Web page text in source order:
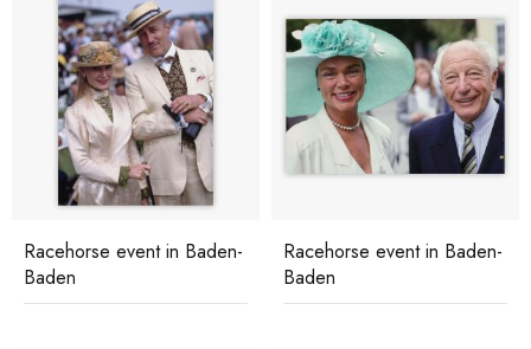
Racehorse event in Baden-
Baden
Racehorse event in Baden-
Baden